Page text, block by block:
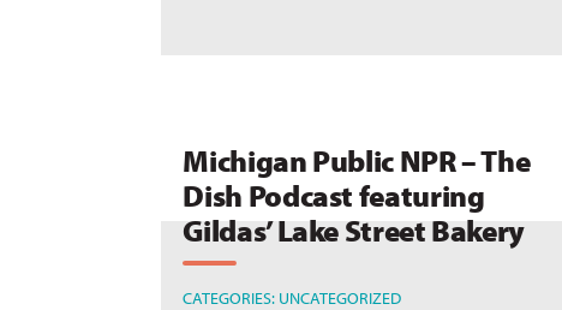
Michigan Public NPR – The
Dish Podcast featuring
Gildas’ Lake Street Bakery
CATEGORIES: UNCATEGORIZED